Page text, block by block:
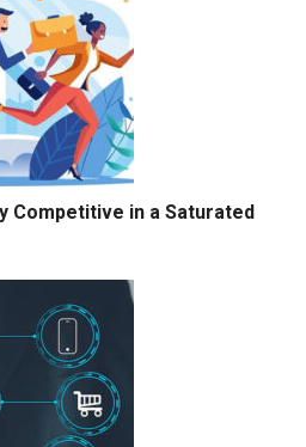
Competitive in a Saturated